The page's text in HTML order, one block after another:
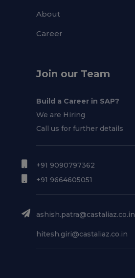
About
Career
Join our Team
Build a Career in SAP?
We are Hiring
Call us for further details
+91 9090797362
+91 9664605051
ashish.patra@castaliaz.co.in
hitesh.giri@castaliaz.co.in